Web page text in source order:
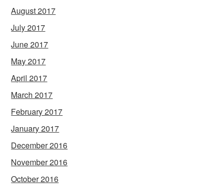
August 2017
July 2017
June 2017
May 2017
April 2017
March 2017
February 2017
January 2017
December 2016
November 2016
October 2016